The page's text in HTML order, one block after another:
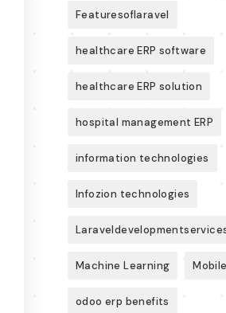
Featuresoflaravel
healthcare ERP software
healthcare ERP solution
hospital management ERP
information technologies
Infozion technologies
Machine Learning
odoo erp benefits